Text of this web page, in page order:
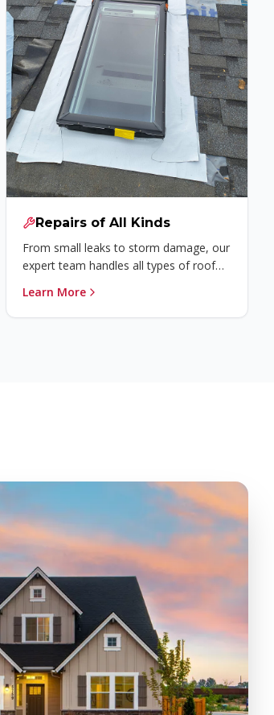
Repairs of All Kinds
From small leaks to storm damage, our
expert team handles all types of roof
Learn More